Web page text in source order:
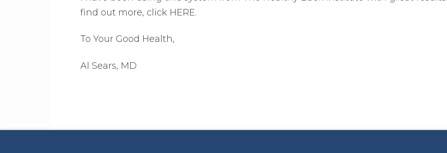
find out more, click HERE.
To Your Good Health,
Al Sears, MD